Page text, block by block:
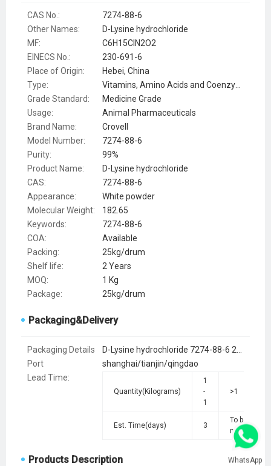
CAS No.:
7274-88-6
Other Names:
D-Lysine hydrochloride
MF:
C6H15ClN2O2
EINECS No.:
230-691-6
Place of Origin:
Hebei, China
Type:
Grade Standard:
Medicine Grade
Usage:
Animal Pharmaceuticals
Brand Name:
Crovell
Model Number:
7274-88-6
Purity:
99%
Product Name:
D-Lysine hydrochloride
CAS:
7274-88-6
Appearance:
White powder
Molecular Weight:
182.65
Keywords:
7274-88-6
COA:
Available
Packing:
25kg/drum
Shelf life:
2 Years
MOQ:
1 Kg
Package:
25kg/drum
Packaging&Delivery
Packaging Details
Port
shanghai/tianjin/qingdao
Lead Time:
Quantity(Kilograms)
1
-
1
>1
Est. Time(days) 3
To be
negotiated
Products Description WhatsApp